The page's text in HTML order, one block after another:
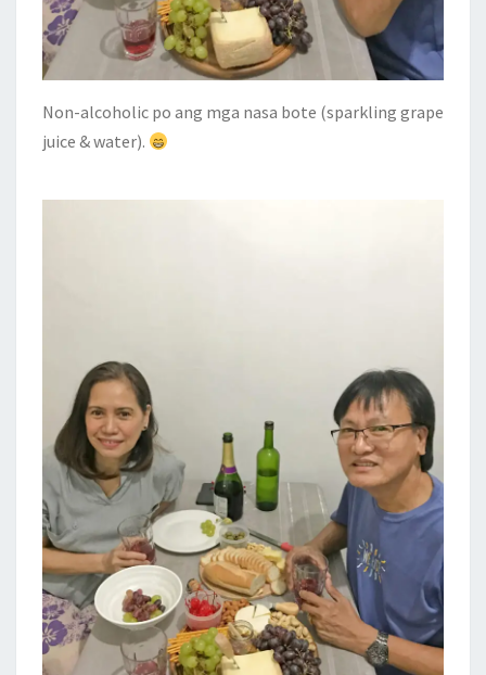
Non-alcoholic po ang mga nasa bote (sparkling grape
juice & water).